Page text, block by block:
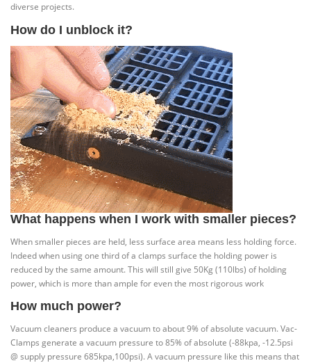
diverse projects.
How do I unblock it?
What happens when I work with smaller pieces?
When smaller pieces are held, less surface area means less holding force.
Indeed when using one third of a clamps surface the holding power is
reduced by the same amount. This will still give 50Kg (110lbs) of holding
power, which is more than ample for even the most rigorous work
How much power?
Vacuum cleaners produce a vacuum to about 9% of absolute vacuum. Vac-
Clamps generate a vacuum pressure to 85% of absolute (-88kpa, -12.5psi
@ supply pressure 685kpa,100psi). A vacuum pressure like this means that